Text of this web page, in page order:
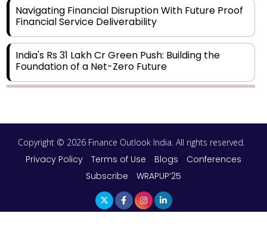
Navigating Financial Disruption With Future Proof
Financial Service Deliverability
India's Rs 31 Lakh Cr Green Push: Building the
Foundation of a Net-Zero Future
Aligning Financial Strategies with Sustainable
Business Goals
The Top 5 Highest-paid Actors in India - 2024
Copyright © 2026 Finance Outlook India. All rights reserved.
Privacy Policy Terms of Use Blogs
Conferences
Subscribe
WRAPUP’25